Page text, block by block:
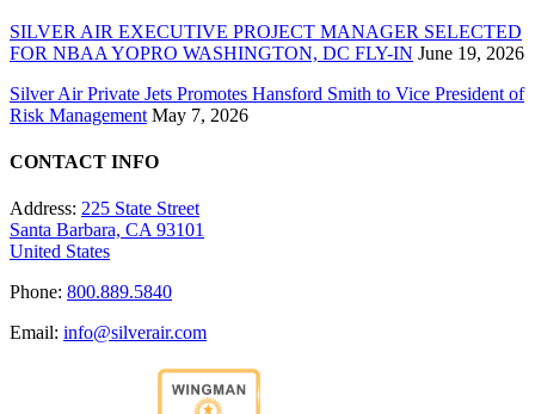
SILVER AIR EXECUTIVE PROJECT MANAGER SELECTED
FOR NBAA YOPRO WASHINGTON, DC FLY-IN June 19, 2026
Silver Air Private Jets Promotes Hansford Smith to Vice President of
Risk Management May 7, 2026
CONTACT INFO
Address: 225 State Street
Santa Barbara, CA 93101
United States
Phone: 800.889.5840
Email: info@silverair.com